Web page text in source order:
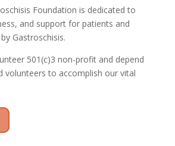
Foundation is dedicated to
and support for patients and
Gastroschisis.
501(c)3 non-profit and depend
volunteers to accomplish our vital